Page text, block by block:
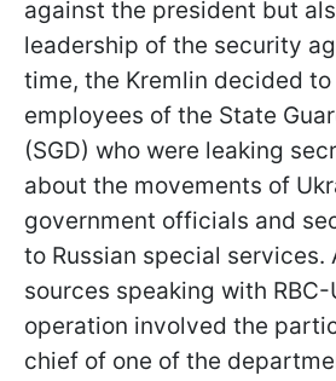
against the president but
leadership of the security
time, the Kremlin decided
employees of the State
(SGD) who were leaking
about the movements of
government officials and
to Russian special services.
sources speaking with
operation involved the
chief of one of the